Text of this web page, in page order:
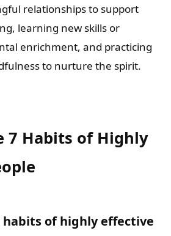
relationships to support
learning new skills or
enrichment, and practicing
to nurture the spirit.
7 Habits of Highly
habits of highly effective